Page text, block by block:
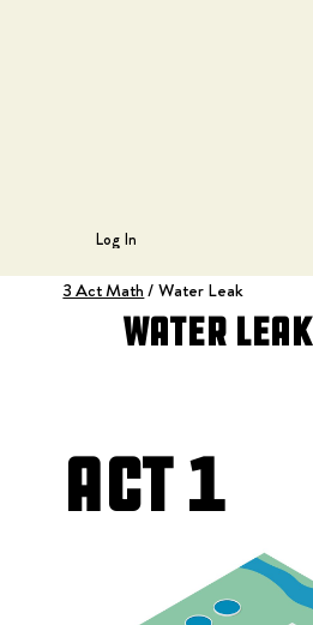
Log In
3 Act Math/Water Leak
Water Leak
Act 1